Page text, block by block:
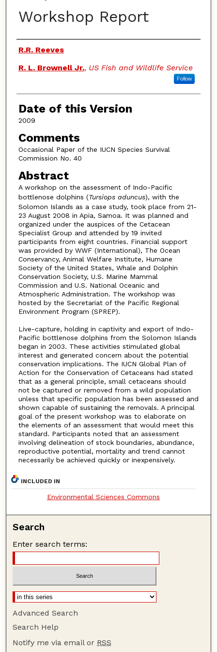
Workshop Report
Authors
R.R. Reeves
R. L. Brownell Jr., US Fish and Wildlife Service
Follow
Date of this Version
2009
Comments
Occasional Paper of the IUCN Species Survival
Commission No. 40
Abstract
A workshop on the assessment of Indo-Pacific
bottlenose dolphins (Tursiops aduncus), with the
Solomon Islands as a case study, took place from 21-
23 August 2008 in Apia, Samoa. It was planned and
organized under the auspices of the Cetacean
Specialist Group and attended by 19 invited
participants from eight countries. Financial support
was provided by WWF (International), The Ocean
Conservancy, Animal Welfare Institute, Humane
Society of the United States, Whale and Dolphin
Conservation Society, U.S. Marine Mammal
Commission and U.S. National Oceanic and
Atmospheric Administration. The workshop was
hosted by the Secretariat of the Pacific Regional
Environment Program (SPREP).
Live-capture, holding in captivity and export of Indo-
Pacific bottlenose dolphins from the Solomon Islands
began in 2003. These activities stimulated global
interest and generated concern about the potential
conservation implications. The IUCN Global Plan of
Action for the Conservation of Cetaceans had stated
that as a general principle, small cetaceans should
not be captured or removed from a wild population
unless that specific population has been assessed and
shown capable of sustaining the removals. A principal
goal of the present workshop was to elaborate on
the elements of an assessment that would meet this
standard. Participants noted that an assessment
involving delineation of stock boundaries, abundance,
reproductive potential, mortality and trend cannot
necessarily be achieved quickly or inexpensively.
INCLUDED IN
Environmental Sciences Commons
Search
Enter search terms:
Advanced Search
Search Help
Notify me via email or RSS